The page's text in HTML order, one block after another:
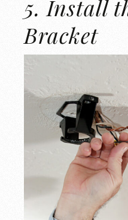
5. Install
Bracket